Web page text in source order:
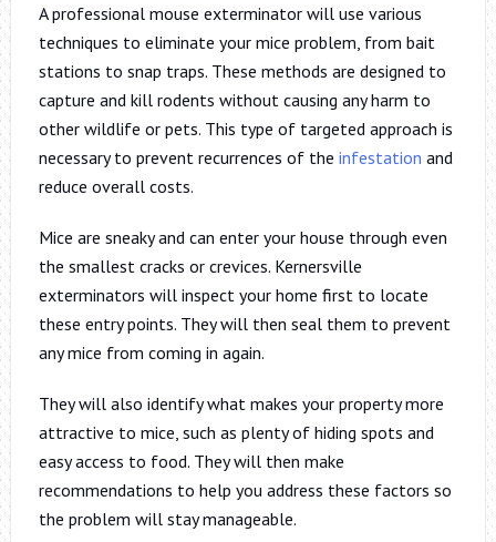
A professional mouse exterminator will use various
techniques to eliminate your mice problem, from bait
stations to snap traps. These methods are designed to
capture and kill rodents without causing any harm to
other wildlife or pets. This type of targeted approach is
necessary to prevent recurrences of the infestation and
reduce overall costs.
Mice are sneaky and can enter your house through even
the smallest cracks or crevices. Kernersville
exterminators will inspect your home first to locate
these entry points. They will then seal them to prevent
any mice from coming in again.
They will also identify what makes your property more
attractive to mice, such as plenty of hiding spots and
easy access to food. They will then make
recommendations to help you address these factors so
the problem will stay manageable.